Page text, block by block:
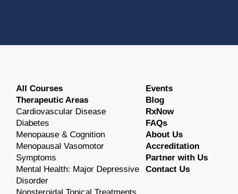
All Courses
Therapeutic Areas
Cardiovascular Disease
Diabetes
Menopause & Cognition
Menopausal Vasomotor
Symptoms
Mental Health: Major Depressive
Disorder
Events
Blog
RxNow
FAQs
About Us
Accreditation
Partner with Us
Contact Us